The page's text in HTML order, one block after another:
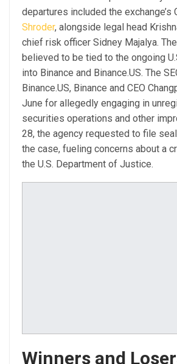
departures included the exchange’s
Shroder, alongside legal head
chief risk officer Sidney Majalya.
believed to be tied to the ongoing
into Binance and Binance.US. The
Binance.US, Binance and CEO
June for allegedly engaging in
securities operations and other
28, the agency requested to file
the case, fueling concerns about a
the U.S. Department of Justice.
Winners and